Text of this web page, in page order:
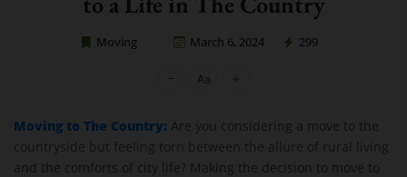
Moving March 6, 2024 299
Moving to The Country: Are you considering a move to the
countryside but feeling torn between the allure of rural living
and the comforts of city life? Making the decision to move to